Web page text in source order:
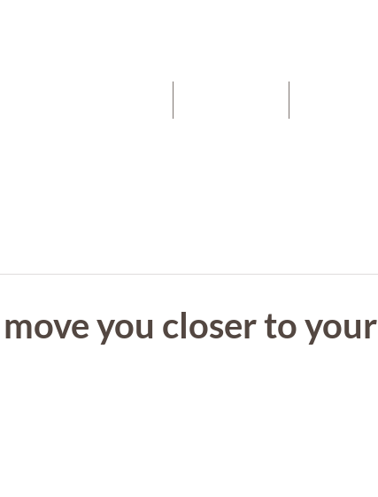
move you closer to your